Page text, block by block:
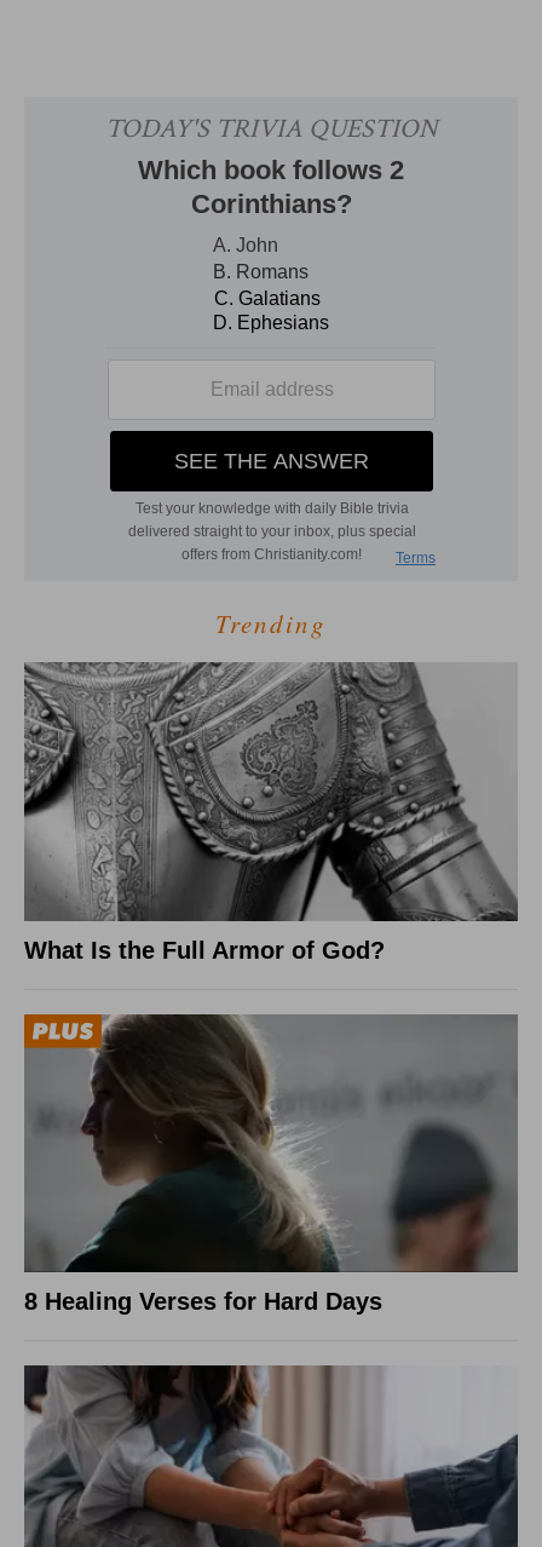
Trending
What Is the Full Armor of God?
8 Healing Verses for Hard Days